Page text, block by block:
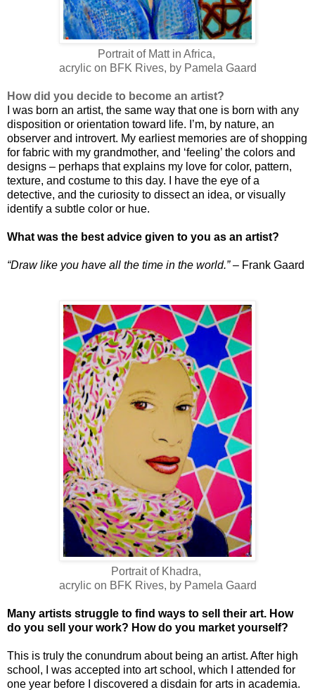
Portrait of Matt in Africa,
acrylic on BFK Rives, by Pamela Gaard
How did you decide to become an artist?
I was born an artist, the same way that one is born with any
disposition or orientation toward life. I’m, by nature, an
observer and introvert. My earliest memories are of shopping
for fabric with my grandmother, and ‘feeling’ the colors and
designs – perhaps that explains my love for color, pattern,
texture, and costume to this day. I have the eye of a
detective, and the curiosity to dissect an idea, or visually
identify a subtle color or hue.
What was the best advice given to you as an artist?
“Draw like you have all the time in the world.”– Frank Gaard
Portrait of Khadra,
acrylic on BFK Rives, by Pamela Gaard
Many artists struggle to find ways to sell their art. How
do you sell your work? How do you market yourself?
This is truly the conundrum about being an artist. After high
school, I was accepted into art school, which I attended for
one year before I discovered a disdain for arts in academia.